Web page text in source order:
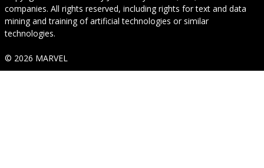
companies. All rights reserved, including rights for text and data
mining and training of artificial technologies or similar
technologies.
© 2026 MARVEL